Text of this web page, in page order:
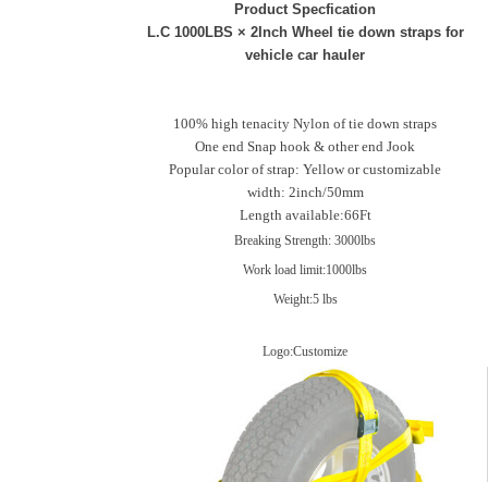
Product Specfication
L.C 1000LBS × 2Inch Wheel tie down straps for
vehicle car hauler
100% high tenacity Nylon of tie down straps
One end Snap hook & other end Jook
Popular color of strap: Yellow or customizable
width: 2inch/50mm
Length available:66Ft
Breaking Strength: 3000lbs
Work load limit:1000lbs
Weight:5 lbs
Logo:Customize